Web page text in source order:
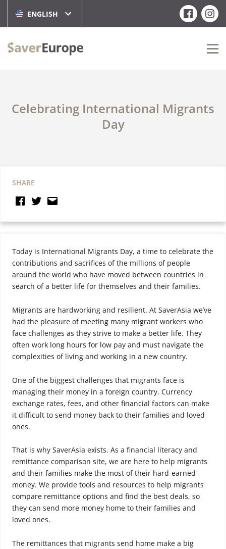
ENGLISH
Celebrating International Migrants
Day
SHARE
Today is International Migrants Day, a time to celebrate the
contributions and sacrifices of the millions of people
around the world who have moved between countries in
search of a better life for themselves and their families.
Migrants are hardworking and resilient. At SaverAsia we’ve
had the pleasure of meeting many migrant workers who
face challenges as they strive to make a better life. They
often work long hours for low pay and must navigate the
complexities of living and working in a new country.
One of the biggest challenges that migrants face is
managing their money in a foreign country. Currency
exchange rates, fees, and other financial factors can make
it difficult to send money back to their families and loved
ones.
That is why SaverAsia exists. As a financial literacy and
remittance comparison site, we are here to help migrants
and their families make the most of their hard-earned
money. We provide tools and resources to help migrants
compare remittance options and find the best deals, so
they can send more money home to their families and
loved ones.
The remittances that migrants send home make a big